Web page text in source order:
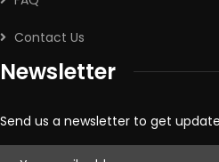
Contact Us
Newsletter
Send us a newsletter to get update